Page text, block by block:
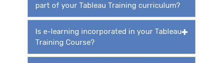
part of your Tableau Training curriculum?
Is e-learning incorporated in your Tableau
Training Course?